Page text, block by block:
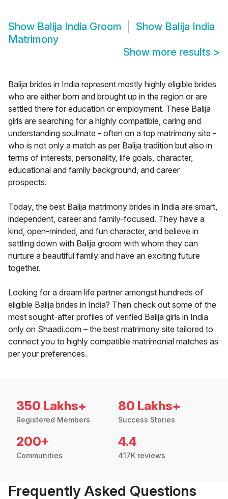
Show Balija India Groom Show Balija India
Matrimony
Show more results >
Balija brides in India represent mostly highly eligible brides
who are either born and brought up in the region or are
settled there for education or employment. These Balija
girls are searching for a highly compatible, caring and
understanding soulmate - often on a top matrimony site -
who is not only a match as per Balija tradition but also in
terms of interests, personality, life goals, character,
educational and family background, and career
prospects.
Today, the best Balija matrimony brides in India are smart,
independent, career and family-focused. They have a
kind, open-minded, and fun character, and believe in
settling down with Balija groom with whom they can
nurture a beautiful family and have an exciting future
together.
Looking for a dream life partner amongst hundreds of
eligible Balija brides in India? Then check out some of the
most sought-after profiles of verified Balija girls in India
only on Shaadi.com – the best matrimony site tailored to
connect you to highly compatible matrimonial matches as
per your preferences.
350 Lakhs+
Registered Members
80 Lakhs+
Success Stories
200+
Communities
4.4
417K reviews
Frequently Asked Questions